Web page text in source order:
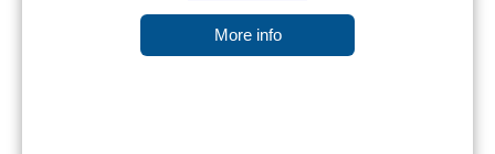
More info